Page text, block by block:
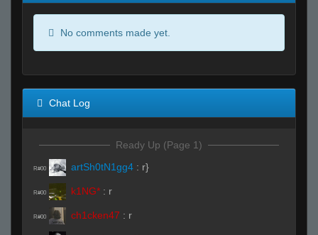
No comments made yet.
Chat Log
Ready Up (Page 1)
R#00 artSh0tN1gg4 : r}
R#00 k1NG* : r
R#00 ch1cken47 : r